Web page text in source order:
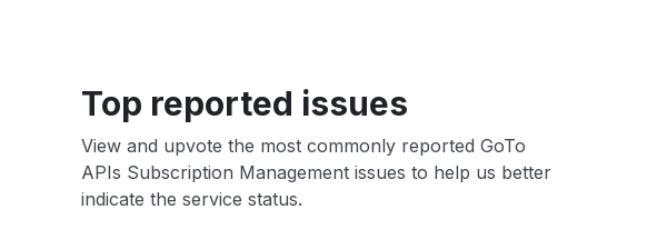
Top reported issues
View and upvote the most commonly reported GoTo
APIs Subscription Management issues to help us better
indicate the service status.